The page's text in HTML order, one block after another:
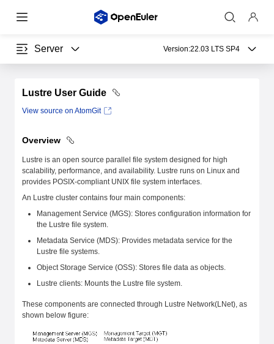
Server Version:22.03 LTS SP4
Lustre User Guide
View source on AtomGit
Overview
Lustre is an open source parallel file system designed for high
scalability, performance, and availability. Lustre runs on Linux and
provides POSIX-compliant UNIX file system interfaces.
An Lustre cluster contains four main components:
Management Service (MGS): Stores configuration information for
the Lustre file system.
Metadata Service (MDS): Provides metadata service for the
Lustre file systems.
Object Storage Service (OSS): Stores file data as objects.
Lustre clients: Mounts the Lustre file system.
These components are connected through Lustre Network(LNet), as
shown below figure: